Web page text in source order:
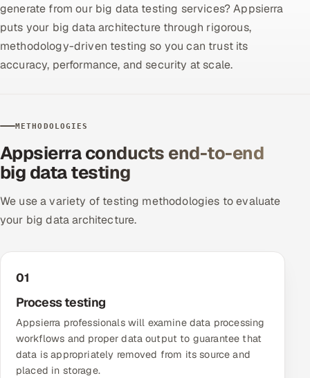
Banking, Insurance & Capital Markets
Retail & Consumer Goods
Hospitality, Leisure & Travel
Oil, Gas & Mining Resources
Media, Tech & Telecom
Transportation & Logistics
Hire QA Engineers in India
Hire Developers in India
generate from our big data testing services? Appsierra
puts your big data architecture through rigorous,
methodology-driven testing so you can trust its
accuracy, performance, and security at scale.
METHODOLOGIES
Appsierra conducts end-to-end
big data testing
We use a variety of testing methodologies to evaluate
your big data architecture.
01
Process testing
Appsierra professionals will examine data processing
workflows and proper data output to guarantee that
data is appropriately removed from its source and
placed in storage.